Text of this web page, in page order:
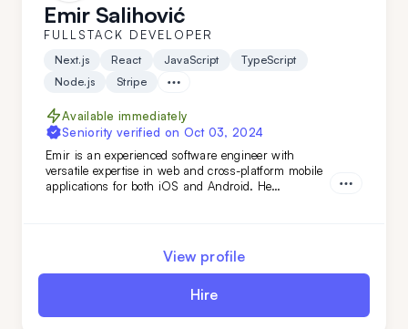
Emir Salihović
FULLSTACK DEVELOPER
Next.js React JavaScript
TypeScript
Node.js
Stripe
Available immediately
Seniority verified on Oct 03, 2024
Emir is an experienced software engineer with
versatile expertise in web and cross-platform mobile
applications for both iOS and Android. He
experience spans various domains, from the food
industry to AI-based applications.
View profile
Hire